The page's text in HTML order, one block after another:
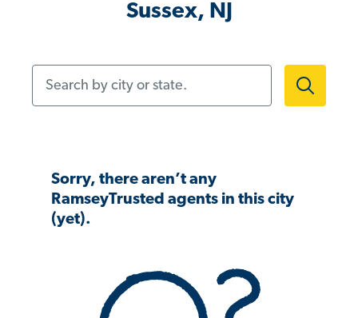
Sussex, NJ
Sorry, there aren’t any
RamseyTrusted agents in this city
(yet).